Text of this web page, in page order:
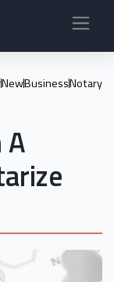
NewBusinessNotary